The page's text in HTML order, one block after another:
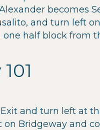
becomes
and turn left
half block from
and turn left at
Bridgeway and